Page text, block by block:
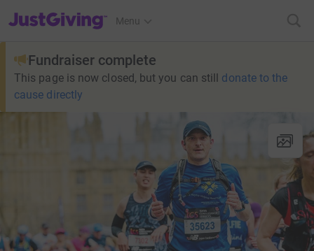
JustGiving’s homepage
Menu
Fundraiser complete
This page is now closed, but you can still donate to the
cause directly